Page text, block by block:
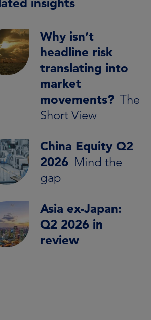
Why isn’t
headline risk
translating into
market
movements? The
Short View
China Equity Q2
2026 Mind the
gap
Asia ex-Japan:
Q2 2026 in
review